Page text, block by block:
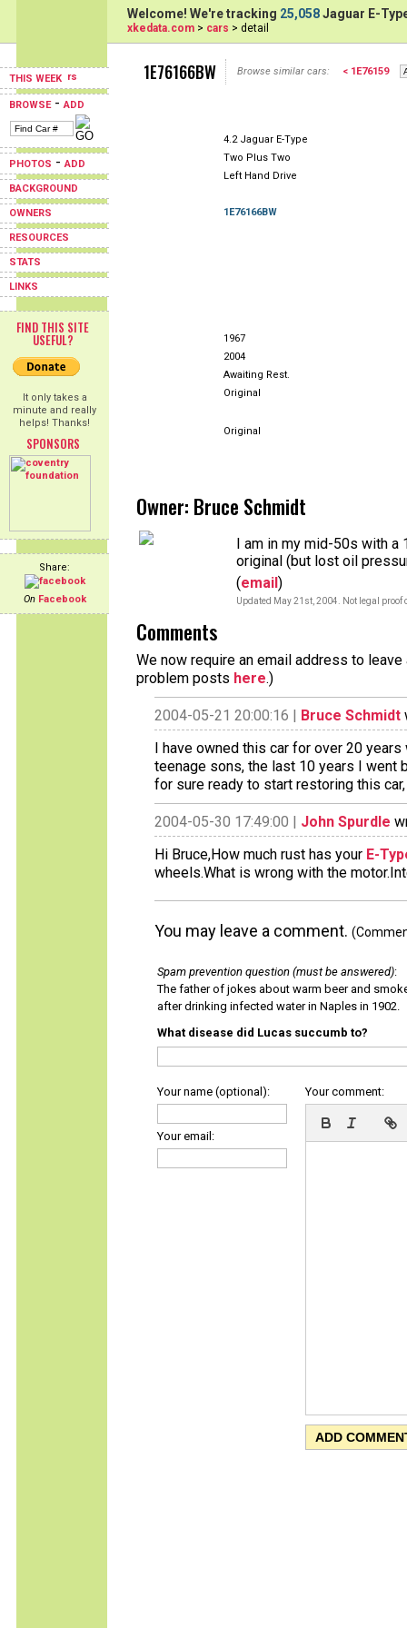
THIS WEEK
BROWSE-ADD
PHOTOS -ADD
BACKGROUND
OWNERS
RESOURCES
STATS
LINKS
FIND THIS SITE
USEFUL?
It only takes a
minute and really
helps! Thanks!
SPONSORS
Share:
On Facebook
Welcome! We're tracking 25,058Jaguar E-
xkedata.com > cars > detail
1E76166BW Browse similar cars: < 1E76159
4.2 Jaguar E-Type
Two Plus Two
Left Hand Drive
1E76166BW
1967
2004
Awaiting Rest.
Original
Original
Owner: Bruce Schmidt
I am in my mid-50s with a
original (but lost oil
(email)
Updated May 21st, 2004. Not legal proof
Comments
We now require an email address to
problem posts here.)
2004-05-21 20:00:16 | Bruce Schmidt
I have owned this car for over 20
teenage sons, the last 10 years I went
for sure ready to start restoring this
2004-05-30 17:49:00 | John Spurdle
Hi Bruce,How much rust has your E-
wheels.What is wrong with the
You may leave a comment.
Spam prevention question (must be answered):
The father of jokes about warm beer and
after drinking infected water in Naples in 1902.
What disease did Lucas succumb to?
Your name (optional):
Your email:
Your comment: